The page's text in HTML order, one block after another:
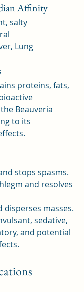
Affinity
salty
Lung
proteins, fats,
Beauveria
to its
stops spasms.
and resolves
disperses masses.
sedative,
and potential